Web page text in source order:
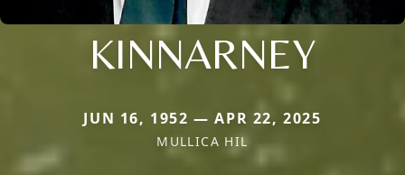
KINNARNEY
JUN 16, 1952 — APR 22, 2025
MULLICA HIL